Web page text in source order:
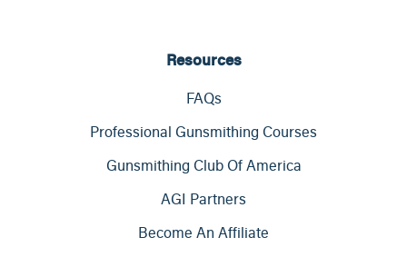
Resources
FAQs
Professional Gunsmithing Courses
Gunsmithing Club Of America
AGI Partners
Become An Affiliate